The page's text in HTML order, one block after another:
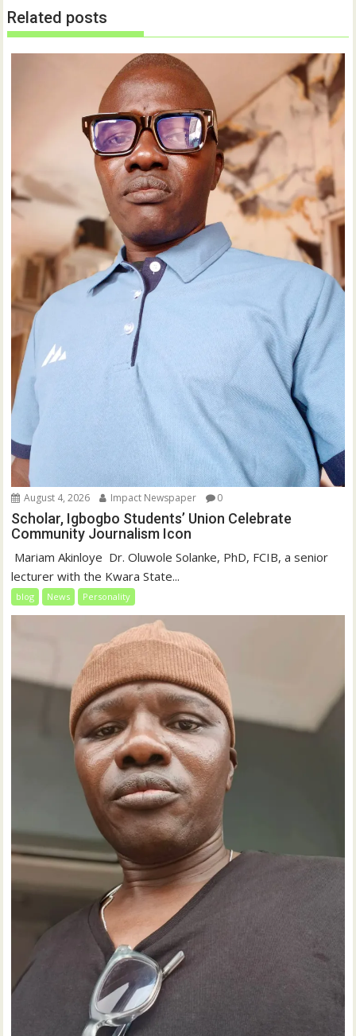
Related posts
August 4, 2026 Impact Newspaper 0
Scholar, Igbogbo Students’ Union Celebrate
Community Journalism Icon
‎‎ Mariam Akinloye ‎ ‎Dr. Oluwole Solanke, PhD, FCIB, a senior
lecturer with the Kwara State...
blog News Personality